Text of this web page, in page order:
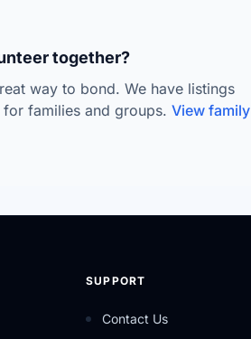
together?
way to bond. We have listings
families and groups. View family
SUPPORT
Contact Us